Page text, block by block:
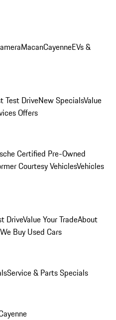
MacanCayenneEVs &
Test DriveNew SpecialsValue
Offers
Certified Pre-Owned
Courtesy VehiclesVehicles
DriveValue Your TradeAbout
We Buy Used Cars
Service & Parts Specials